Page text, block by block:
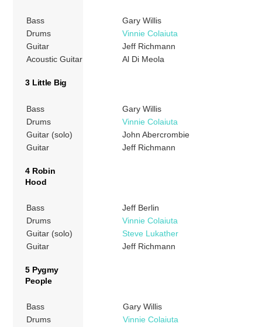
Bass
Gary Willis
Drums
Vinnie Colaiuta
Guitar
Jeff Richmann
Acoustic Guitar
Al Di Meola
3 Little Big
Bass
Gary Willis
Drums
Vinnie Colaiuta
Guitar (solo)
John Abercrombie
Guitar
Jeff Richmann
4 Robin
Hood
Bass
Jeff Berlin
Drums
Vinnie Colaiuta
Guitar (solo)
Steve Lukather
Guitar
Jeff Richmann
5 Pygmy
People
Bass
Gary Willis
Drums
Vinnie Colaiuta